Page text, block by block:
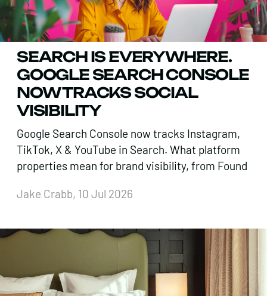
SEARCH IS EVERYWHERE.
GOOGLE SEARCH CONSOLE
NOW TRACKS SOCIAL
VISIBILITY
Google Search Console now tracks Instagram,
TikTok, X & YouTube in Search. What platform
properties mean for brand visibility, from Found
Jake Crabb, 10 Jul 2026